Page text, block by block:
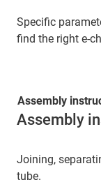
Specific
find the right e-
Assembly
Joining,
tube.
Assembly